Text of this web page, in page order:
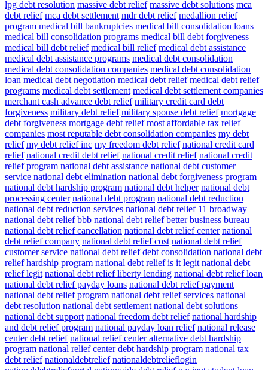
lpg debt resolution massive debt relief massive debt solutions mca
debt relief mca debt settlement mdr debt relief medallion relief
program medical bill bankruptcies medical bill consolidation loans
medical bill consolidation programs medical bill debt forgiveness
medical bill debt relief medical bill relief medical debt assistance
medical debt assistance programs medical debt consolidation
medical debt consolidation companies medical debt consolidation
loan medical debt negotiation medical debt relief medical debt relief
programs medical debt settlement medical debt settlement companies
merchant cash advance debt relief military credit card debt
forgiveness military debt relief military spouse debt relief mortgage
debt forgiveness mortgage debt relief most affordable tax relief
companies most reputable debt consolidation companies my debt
relief my debt relief inc my freedom debt relief national credit card
relief national credit debt relief national credit relief national credit
relief program national debt assistance national debt customer
service national debt elimination national debt forgiveness program
national debt hardship program national debt helper national debt
processing center national debt program national debt reduction
national debt reduction services national debt relief 11 broadway
national debt relief bbb national debt relief better business bureau
national debt relief cancellation national debt relief center national
debt relief company national debt relief cost national debt relief
customer service national debt relief debt consolidation national debt
relief hardship program national debt relief is it legit national debt
relief legit national debt relief liberty lending national debt relief loan
national debt relief payday loans national debt relief payment
national debt relief program national debt relief services national
debt resolution national debt settlement national debt solutions
national debt support national freedom debt relief national hardship
and debt relief program national payday loan relief national release
center debt relief national relief center alternative debt hardship
program national relief center debt hardship program national tax
debt relief nationaldebtrelief nationaldebtrelieflogin